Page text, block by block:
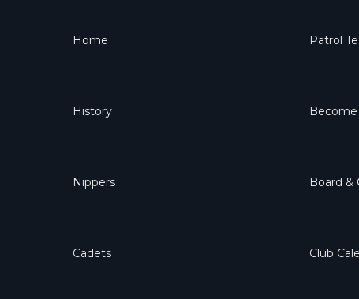
Home
History
Nippers
Cadets
Patrol
Board
Club